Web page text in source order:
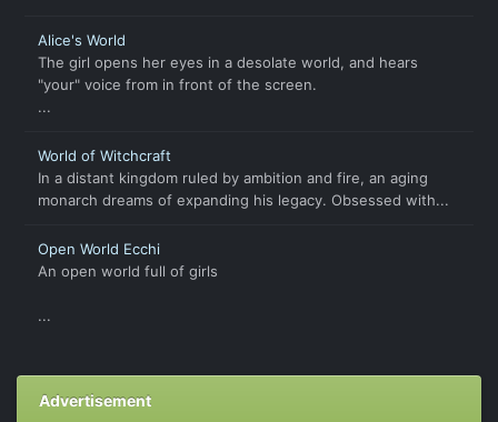
Alice's World
The girl opens her eyes in a desolate world, and hears
"your" voice from in front of the screen.
...
World of Witchcraft
In a distant kingdom ruled by ambition and fire, an aging
monarch dreams of expanding his legacy. Obsessed with...
Open World Ecchi
An open world full of girls
...
Advertisement